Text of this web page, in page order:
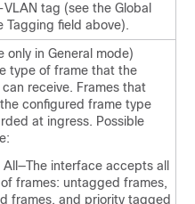
tag (see the Global
Tagging field above).
only in General mode)
type of frame that the
receive. Frames that
configured frame type
at ingress. Possible
interface accepts all
frames: untagged frames,
frames, and priority tagged